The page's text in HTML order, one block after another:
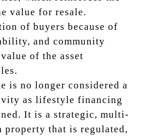
value for resale.
of buyers because of
and community
of the asset
is no longer considered a
as lifestyle financing
It is a strategic, multi-
property that is regulated,